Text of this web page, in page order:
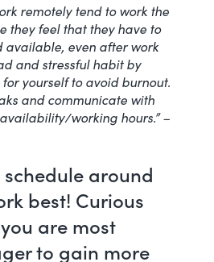
remotely tend to work the
they feel that they have to
available, even after work
and stressful habit by
yourself to avoid burnout.
andcommunicate with
working hours.” –
around
best! Curious
are most
to gain more